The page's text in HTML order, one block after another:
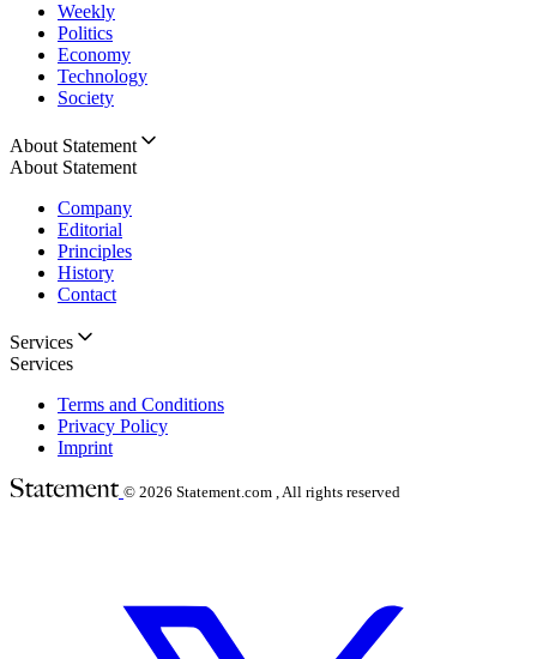
Weekly
Politics
Economy
Technology
Society
About Statement
About Statement
Company
Editorial
Principles
History
Contact
Services
Services
Terms and Conditions
Privacy Policy
Imprint
© 2026 Statement.com , All rights reserved